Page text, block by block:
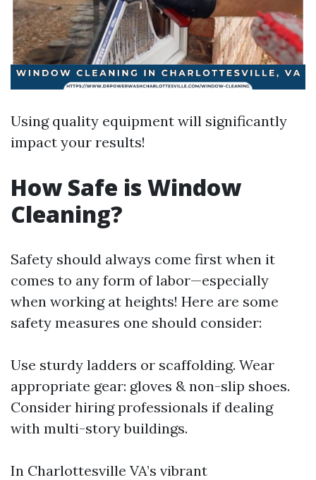
Using quality equipment will significantly
impact your results!
How Safe is Window
Cleaning?
Safety should always come first when it
comes to any form of labor—especially
when working at heights! Here are some
safety measures one should consider:
Use sturdy ladders or scaffolding. Wear
appropriate gear: gloves & non-slip shoes.
Consider hiring professionals if dealing
with multi-story buildings.
In Charlottesville VA’s vibrant